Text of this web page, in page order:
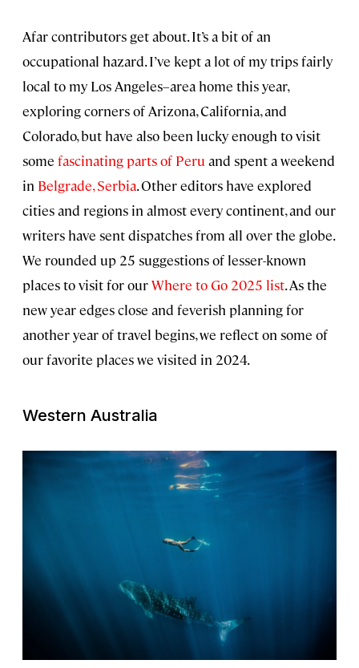
Afar contributors get about. It’s a bit of an
occupational hazard. I’ve kept a lot of my trips fairly
local to my Los Angeles–area home this year,
exploring corners of Arizona, California, and
Colorado, but have also been lucky enough to visit
some fascinating parts of Peru and spent a weekend
in Belgrade, Serbia. Other editors have explored
cities and regions in almost every continent, and our
writers have sent dispatches from all over the globe.
We rounded up 25 suggestions of lesser-known
places to visit for ourWhere to Go 2025 list. As the
new year edges close and feverish planning for
another year of travel begins, we reflect on some of
our favorite places we visited in 2024.
Western Australia